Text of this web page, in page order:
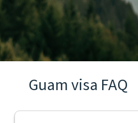
Guam visa FAQ